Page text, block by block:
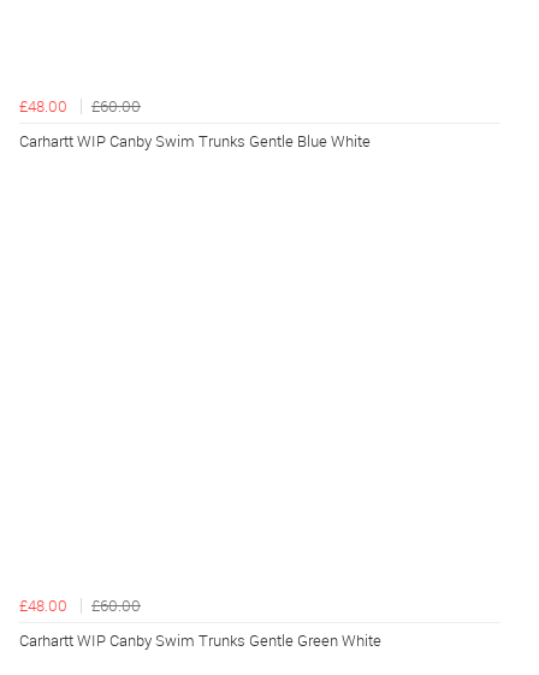
£48.00
£60.00
Carhartt WIP Canby Swim Trunks Gentle Blue White
£48.00
£60.00
Carhartt WIP Canby Swim Trunks Gentle Green White